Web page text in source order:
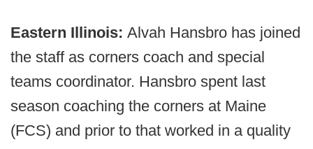
Eastern Illinois: Alvah Hansbro has joined
the staff as corners coach and special
teams coordinator. Hansbro spent last
season coaching the corners at Maine
(FCS) and prior to that worked in a quality